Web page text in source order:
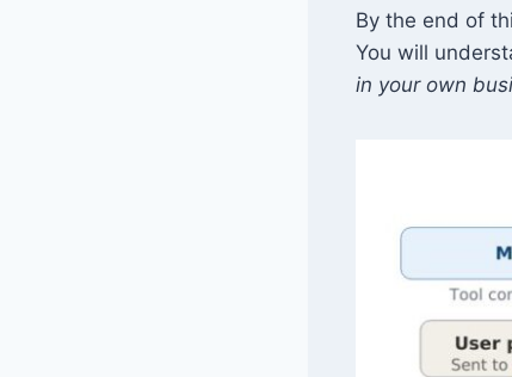
By the end of
You will
in your own